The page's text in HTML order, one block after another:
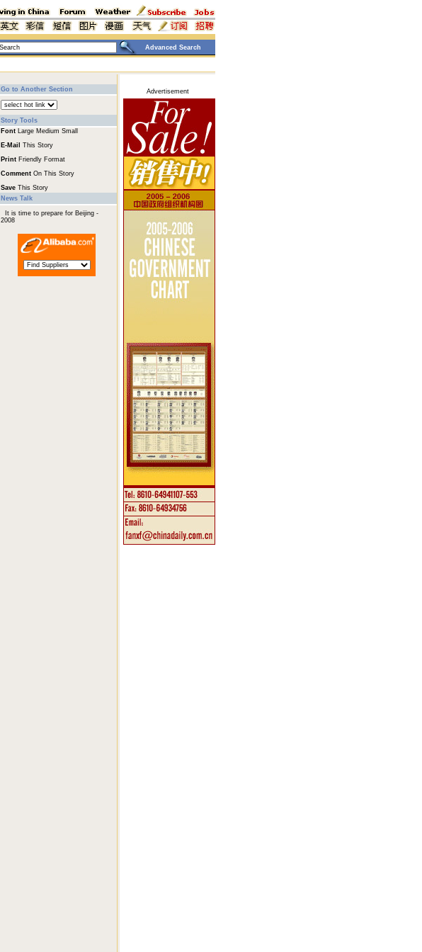
Advanced Search
Go to Another Section
Story Tools
Font Large Medium Small
E-Mail
This Story
Print Friendly Format
Comment On This Story
Save This Story
News Talk
It is time to prepare for Beijing -
2008
Advertisement